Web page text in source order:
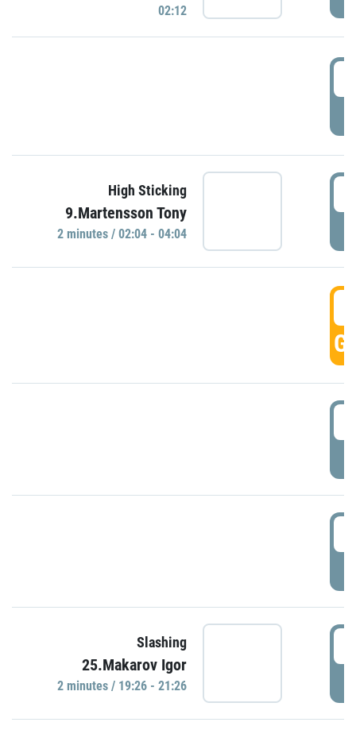
02:12
High Sticking
9.Martensson Tony
2 minutes / 02:04 - 04:04
Slashing
25.Makarov Igor
2 minutes / 19:26 - 21:26